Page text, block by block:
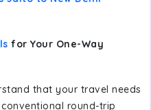
for Your One-Way
that your travel needs
round-trip